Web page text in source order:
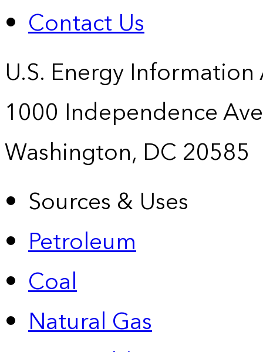
Contact Us
U.S. Energy
1000 Independence
Washington, DC 20585
Sources & Uses
Petroleum
Coal
Natural Gas